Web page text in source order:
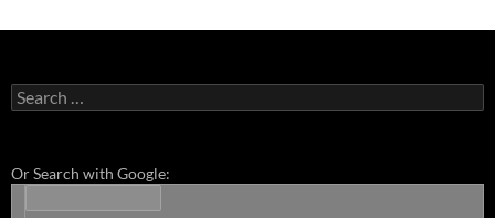
Search
for:
Or Search with Google: